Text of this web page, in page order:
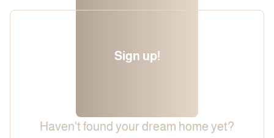
Sign up!
Haven't found your dream home yet?